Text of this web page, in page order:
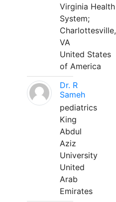
Virginia Health
System;
Charlottesville,
VA
United States
of America
Dr. R
Sameh
pediatrics
King
Abdul
Aziz
University
United
Arab
Emirates